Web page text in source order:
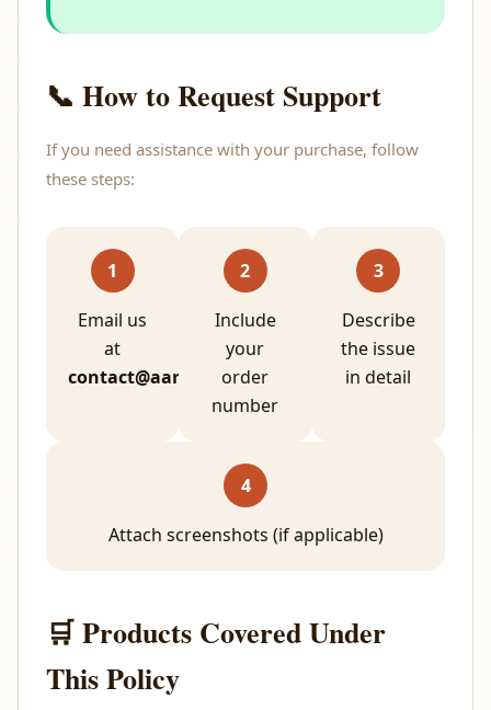
📞 How to Request Support
If you need assistance with your purchase, follow
these steps:
1
Email us
at
contact@aarunp.com
2
Include
your
order
number
3
Describe
the issue
in detail
4
Attach screenshots (if applicable)
🛒 Products Covered Under
This Policy